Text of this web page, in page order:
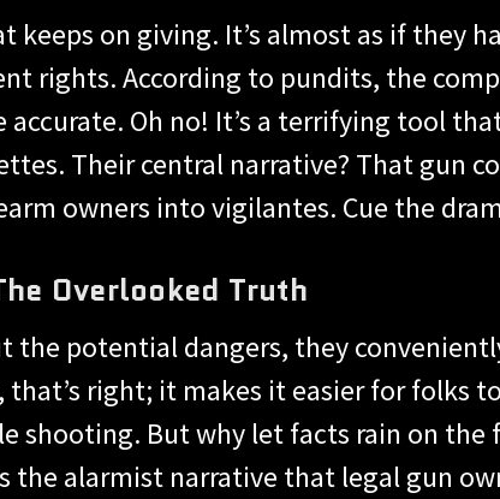
on giving. It’s almost as if they
rights. According to pundits, the
Oh no! It’s a terrifying tool
Their central narrative? That gun
owners into vigilantes. Cue the
Overlooked Truth
the potential dangers, they
right; it makes it easier for folks
shooting. But why let facts rain on the
the alarmist narrative that legal gun